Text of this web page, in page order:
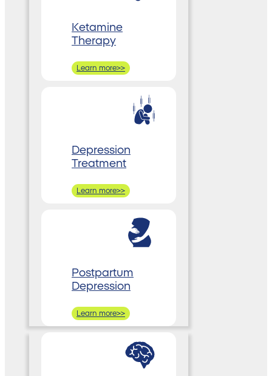
Ketamine
Therapy
Learn more>>
Depression
Treatment
Learn more>>
Postpartum
Depression
Learn more>>